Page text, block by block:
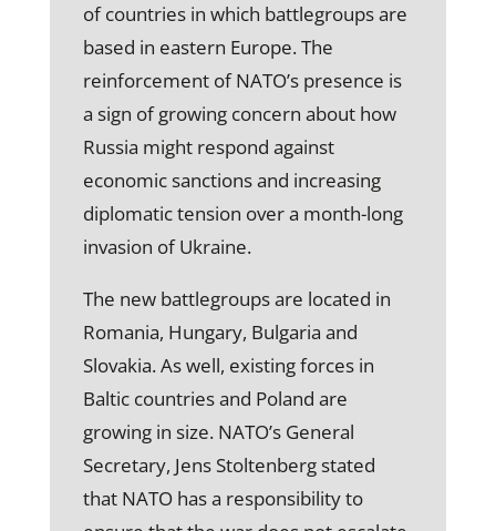
of countries in which battlegroups are
based in eastern Europe. The
reinforcement of NATO’s presence is
a sign of growing concern about how
Russia might respond against
economic sanctions and increasing
diplomatic tension over a month-long
invasion of Ukraine.
The new battlegroups are located in
Romania, Hungary, Bulgaria and
Slovakia. As well, existing forces in
Baltic countries and Poland are
growing in size. NATO’s General
Secretary, Jens Stoltenberg stated
that NATO has a responsibility to